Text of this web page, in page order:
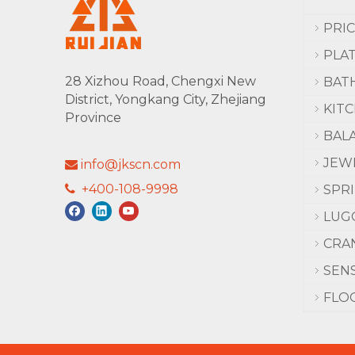
28 Xizhou Road, Chengxi New
District, Yongkang City, Zhejiang
Province
 info@jkscn.com
 +400-108-9998